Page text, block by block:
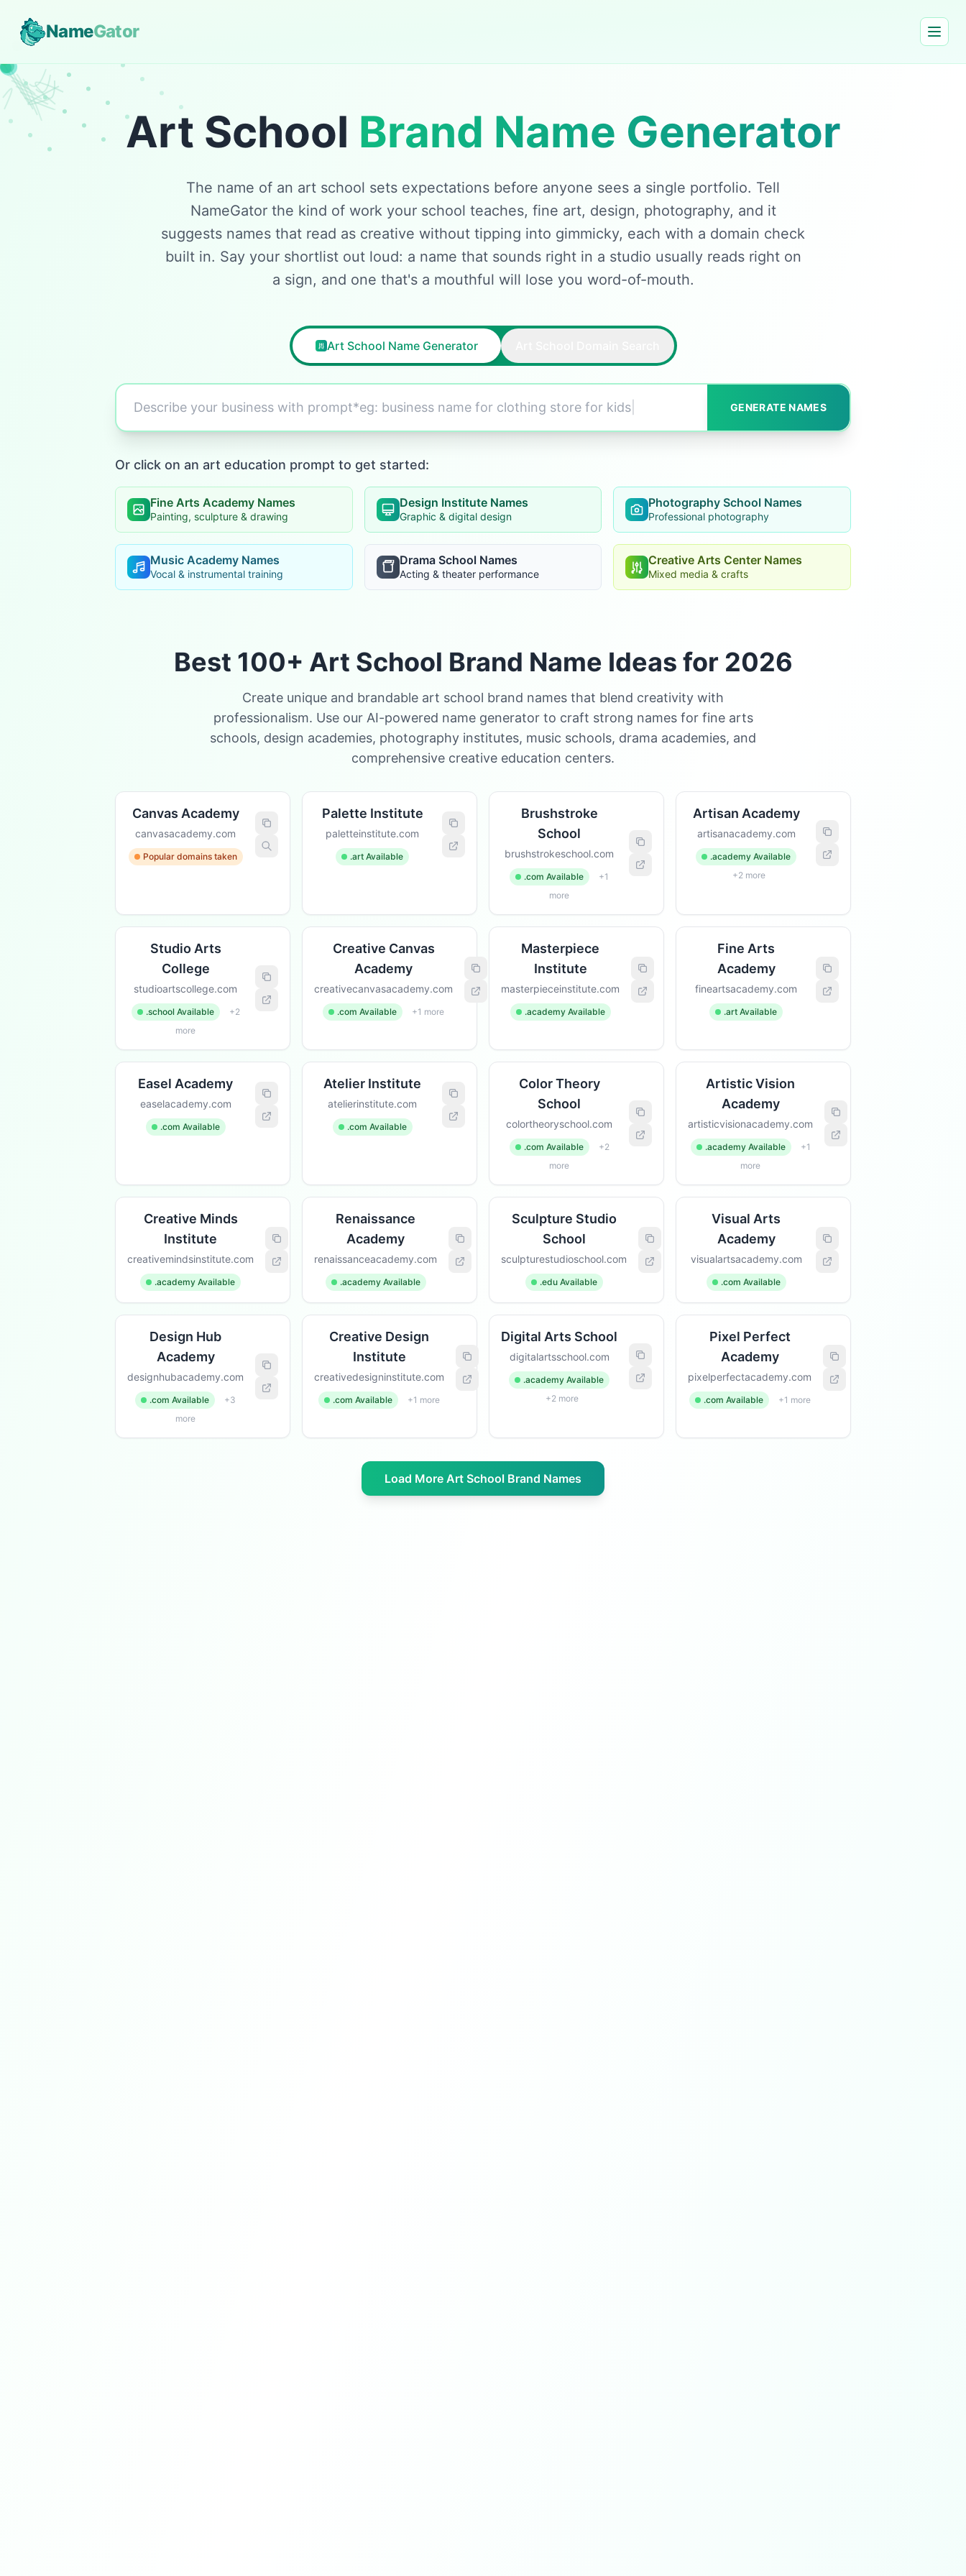
NameGator
Art School Brand Name Generator
The name of an art school sets expectations before anyone sees a single portfolio. Tell
NameGator the kind of work your school teaches, fine art, design, photography, and it
suggests names that read as creative without tipping into gimmicky, each with a domain check
built in. Say your shortlist out loud: a name that sounds right in a studio usually reads right on
a sign, and one that's a mouthful will lose you word-of-mouth.
Art School Name Generator
Describe your business with prompt*eg: business name for clothing store for kids GENERATE NAMES
Or click on an art education prompt to get started:
Fine Arts Academy Names
Painting, sculpture & drawing
Design Institute Names
Graphic & digital design
Photography School Names
Professional photography
Music Academy Names
Vocal & instrumental training
Drama School Names
Acting & theater performance
Creative Arts Center Names
Mixed media & crafts
Best 100+ Art School Brand Name Ideas for 2026
Create unique and brandable art school brand names that blend creativity with
professionalism. Use our AI-powered name generator to craft strong names for fine arts
schools, design academies, photography institutes, music schools, drama academies, and
comprehensive creative education centers.
Canvas Academy
canvasacademy.com
Popular domains taken
Palette Institute
paletteinstitute.com
.art Available
Brushstroke
School
brushstrokeschool.com
.com Available
+1
more
Artisan Academy
artisanacademy.com
.academy Available
+2 more
Studio Arts
College
studioartscollege.com
.school Available
+2
more
Creative Canvas
Academy
creativecanvasacademy.com
.com Available +1 more
Masterpiece
Institute
masterpieceinstitute.com
.academy Available
Fine Arts
Academy
fineartsacademy.com
.art Available
Easel Academy
easelacademy.com
.com Available
Atelier Institute
atelierinstitute.com
.com Available
Color Theory
School
colortheoryschool.com
.com Available
+2
more
Artistic Vision
Academy
artisticvisionacademy.com
.academy Available
+1
more
Creative Minds
Institute
creativemindsinstitute.com
.academy Available
Renaissance
Academy
renaissanceacademy.com
.academy Available
Sculpture Studio
School
sculpturestudioschool.com
.edu Available
Visual Arts
Academy
visualartsacademy.com
.com Available
Design Hub
Academy
designhubacademy.com
.com Available
+3
more
Creative Design
Institute
creativedesigninstitute.com
.com Available +1 more
Digital Arts School
digitalartsschool.com
.academy Available
+2 more
Pixel Perfect
Academy
pixelperfectacademy.com
.com Available +1 more
Load More Art School Brand Names